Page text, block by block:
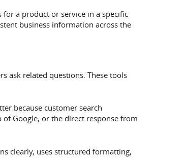
for a product or service in a specific
business information across the
ask related questions. These tools
because customer search
Google, or the direct response from
clearly, uses structured formatting,